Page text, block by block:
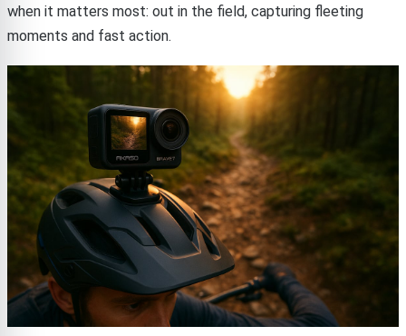
when it matters most: out in the field, capturing fleeting
moments and fast action.